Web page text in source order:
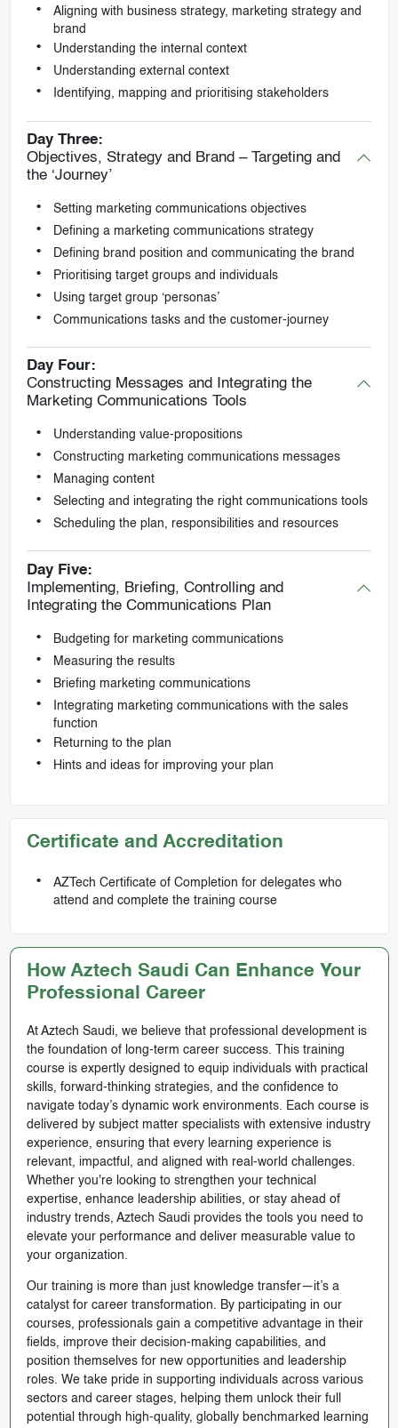
Aligning with business strategy, marketing strategy and
brand
Understanding the internal context
Understanding external context
Identifying, mapping and prioritising stakeholders
Day Three:
Objectives, Strategy and Brand – Targeting and
the ‘Journey’
Setting marketing communications objectives
Defining a marketing communications strategy
Defining brand position and communicating the brand
Prioritising target groups and individuals
Using target group ‘personas’
Communications tasks and the customer-journey
Day Four:
Constructing Messages and Integrating the
Marketing Communications Tools
Understanding value-propositions
Constructing marketing communications messages
Managing content
Selecting and integrating the right communications tools
Scheduling the plan, responsibilities and resources
Day Five:
Implementing, Briefing, Controlling and
Integrating the Communications Plan
Budgeting for marketing communications
Measuring the results
Briefing marketing communications
Integrating marketing communications with the sales
function
Returning to the plan
Hints and ideas for improving your plan
Certificate and Accreditation
AZTech Certificate of Completion for delegates who
attend and complete the training course
How Aztech Saudi Can Enhance Your
Professional Career
At Aztech Saudi, we believe that professional development is
the foundation of long-term career success. This training
course is expertly designed to equip individuals with practical
skills, forward-thinking strategies, and the confidence to
navigate today’s dynamic work environments. Each course is
delivered by subject matter specialists with extensive industry
experience, ensuring that every learning experience is
relevant, impactful, and aligned with real-world challenges.
Whether you're looking to strengthen your technical
expertise, enhance leadership abilities, or stay ahead of
industry trends, Aztech Saudi provides the tools you need to
elevate your performance and deliver measurable value to
your organization.
Our training is more than just knowledge transfer—it’s a
catalyst for career transformation. By participating in our
courses, professionals gain a competitive advantage in their
fields, improve their decision-making capabilities, and
position themselves for new opportunities and leadership
roles. We take pride in supporting individuals across various
sectors and career stages, helping them unlock their full
potential through high-quality, globally benchmarked learning